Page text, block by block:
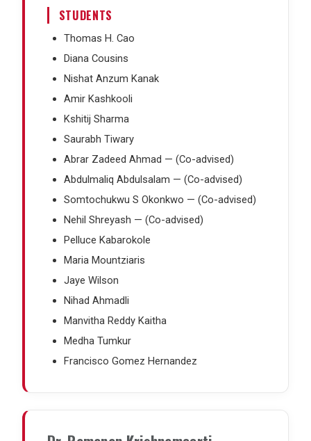
STUDENTS
Thomas H. Cao
Diana Cousins
Nishat Anzum Kanak
Amir Kashkooli
Kshitij Sharma
Saurabh Tiwary
Abrar Zadeed Ahmad — (Co-advised)
Abdulmaliq Abdulsalam — (Co-advised)
Somtochukwu S Okonkwo — (Co-advised)
Nehil Shreyash — (Co-advised)
Pelluce Kabarokole
Maria Mountziaris
Jaye Wilson
Nihad Ahmadli
Manvitha Reddy Kaitha
Medha Tumkur
Francisco Gomez Hernandez